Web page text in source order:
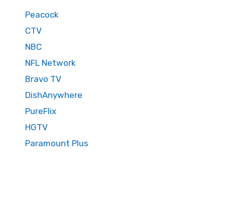
Peacock
CTV
NBC
NFL Network
Bravo TV
DishAnywhere
PureFlix
HGTV
Paramount Plus